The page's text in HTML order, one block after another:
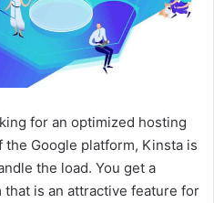
for an optimized hosting
Google platform, Kinsta is
the load. You get a
is an attractive feature for